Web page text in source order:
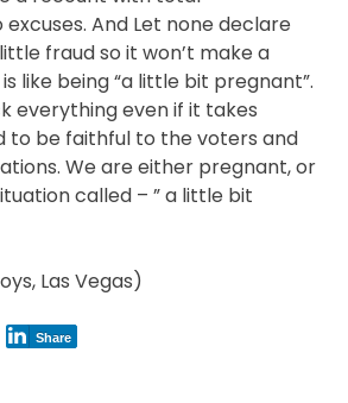
And Let none declare
fraud so it won’t make a
like being “a little bit pregnant”.
everything even if it takes
to be faithful to the voters and
We are either pregnant, or
called – ” a little bit
Las Vegas)
Share